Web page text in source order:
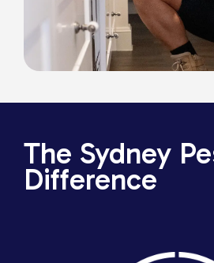
The Sydney
Difference